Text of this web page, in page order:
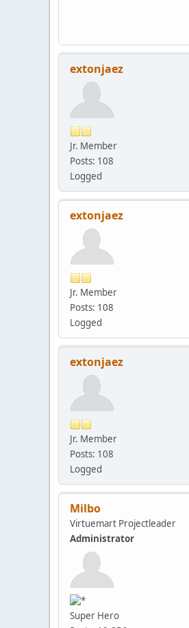
extonjaez
Jr. Member
Posts: 108
Logged
extonjaez
Jr. Member
Posts: 108
Logged
extonjaez
Jr. Member
Posts: 108
Logged
Milbo
Virtuemart Projectleader
Administrator
Super Hero